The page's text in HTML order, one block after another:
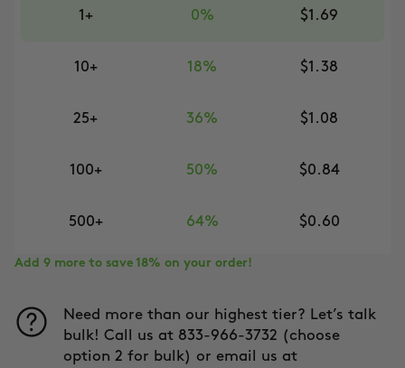
1+ 0% $1.69
10+ 18% $1.38
25+ 36% $1.08
100+ 50% $0.84
500+ 64% $0.60
Add 9 more to save 18% on your order!
Need more than our highest tier? Let’s talk
bulk! Call us at 833-966-3732 (choose
option 2 for bulk) or email us at